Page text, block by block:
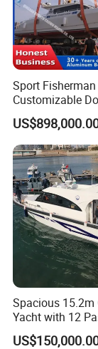
Detailed Photos
1. Aluminum
(1). Open A:
Sport Fisherman
Customizable
Cargo Ship
Rubber Boat
Spacious 15.2m
Yacht with 12
for Luxury